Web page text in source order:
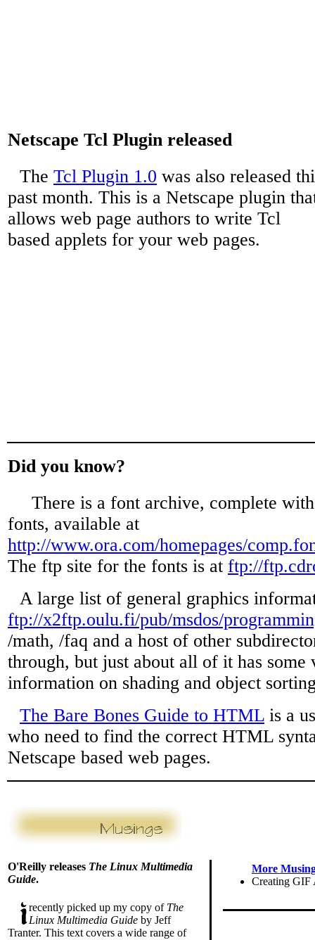
Netscape Tcl Plugin released
The Tcl Plugin 1.0 was also released
past month. This is a Netscape plugin
allows web page authors to write Tcl
based applets for your web pages.
Did you know?
There is a font archive, complete
fonts, available at
http://www.ora.com/homepages/
The ftp site for the fonts is at ftp://
A large list of general graphics
ftp://x2ftp.oulu.fi/pub/msdos/
/math, /faq and a host of other
through, but just about all of it has some
information on shading and object
The Bare Bones Guide to HTML is a
who need to find the correct HTML
Netscape based web pages.
O'Reilly releases The Linux Multimedia
Guide.
recently picked up my copy of The
Linux Multimedia Guide by Jeff
Tranter. This text covers a wide range of
More
Creating GIF